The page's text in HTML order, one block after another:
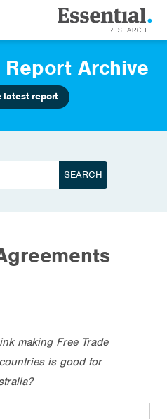
Archive
latest report
making Free Trade
is good for